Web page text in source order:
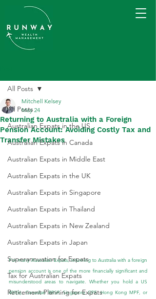
All Posts
Australian Expats in the US
Australian Expats in Canada
Australian Expats in Middle East
Australian Expats in the UK
Australian Expats in Singapore
Australian Expats in Thailand
Australian Expats in New Zealand
Australian Expats in Japan
Superannuation for Expats
Tax for Australian Expats
Retirement Planning for Expats
All Posts
Returning to Australia with a Foreign
Pension Account: Avoiding Costly Tax and
Transfer Mistakes
Mitchell Kelsey
May 24
For many Australian Expats, returning to Australia with a foreign
pension account is one of the more financially significant and
misunderstood areas to navigate. Whether you hold a US
401(k), Canadian RRSP, Singapore CPF, Hong Kong MPF, or